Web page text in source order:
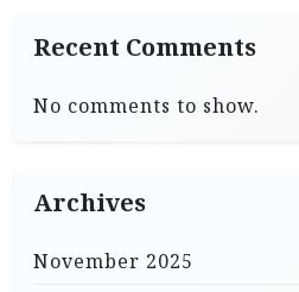
Recent Comments
No comments to show.
Archives
November 2025